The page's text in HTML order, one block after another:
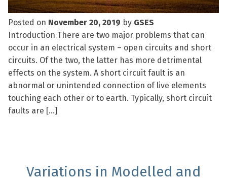
Posted on November 20, 2019 by GSES
Introduction There are two major problems that can
occur in an electrical system – open circuits and short
circuits. Of the two, the latter has more detrimental
effects on the system. A short circuit fault is an
abnormal or unintended connection of live elements
touching each other or to earth. Typically, short circuit
faults are […]
Variations in Modelled and